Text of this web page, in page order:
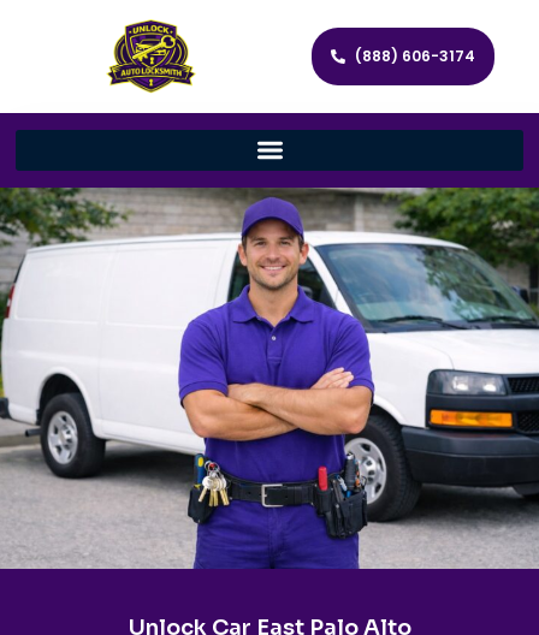
(888) 606-3174
Unlock Car East Palo Alto